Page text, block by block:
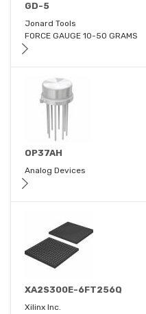
GD-5
Jonard Tools
FORCE GAUGE 10-50 GRAMS
OP37AH
Analog Devices
XA2S300E-6FT256Q
Xilinx Inc.